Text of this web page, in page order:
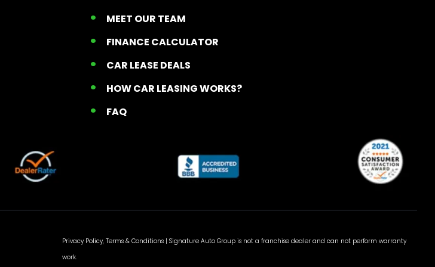
MEET OUR TEAM
FINANCE CALCULATOR
CAR LEASE DEALS
HOW CAR LEASING WORKS?
FAQ
Privacy Policy, Terms & Conditions| Signature Auto Group is not a franchise dealer and can not perform warranty
work.